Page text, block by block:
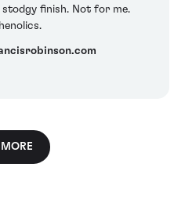
stodgy finish. Not for me.